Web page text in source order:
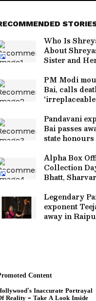
Who Is
About
Sister and
PM Modi
Bai, calls
Pandavani
Bai passes
state honours
Alpha Box
Collection
Bhatt,
Much; Read
Legendary
exponent
away in